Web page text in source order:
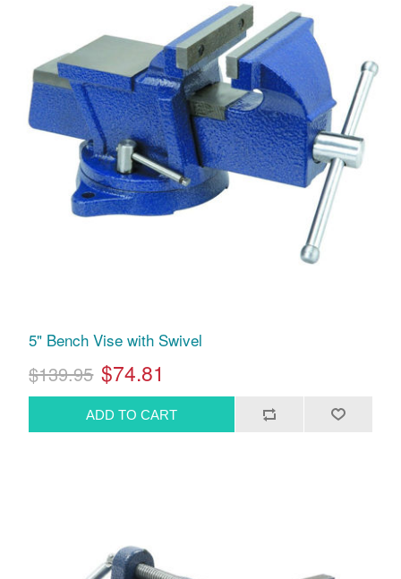
5" Bench Vise with Swivel
$139.95 $74.81